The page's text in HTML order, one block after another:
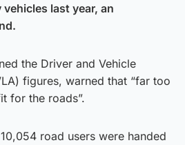
last year, an
the Driver and Vehicle
figures, warned that “far too
for the roads”.
road users were handed